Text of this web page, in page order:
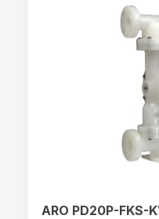
ARO PD20P-FKS-